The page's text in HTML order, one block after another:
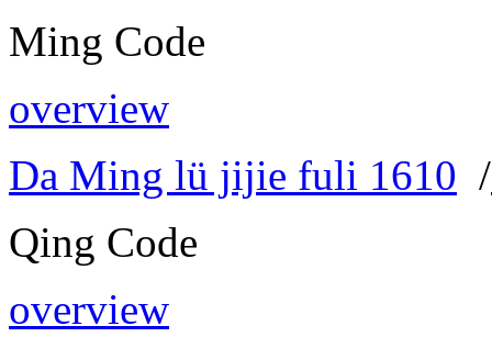
Ming Code
overview
Da Ming lü jijie fuli 1610 /
Qing Code
overview